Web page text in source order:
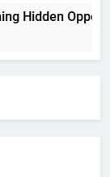
– Unleashing